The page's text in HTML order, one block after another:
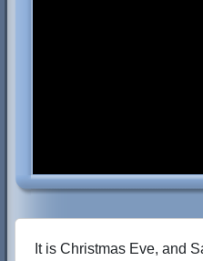
It is Christmas Eve, and